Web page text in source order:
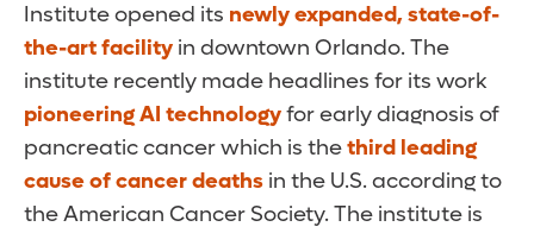
Institute opened its newly expanded, state-of-
the-art facility in downtown Orlando. The
institute recently made headlines for its work
pioneering AI technologyfor early diagnosis of
pancreatic cancer which is thethird leading
cause of cancer deaths in the U.S. according to
the American Cancer Society. The institute is